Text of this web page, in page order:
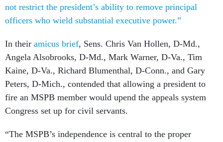
not restrict the president’s ability to remove principal
officers who wield substantial executive power.”
In their amicus brief, Sens. Chris Van Hollen, D-Md.,
Angela Alsobrooks, D-Md., Mark Warner, D-Va., Tim
Kaine, D-Va., Richard Blumenthal, D-Conn., and Gary
Peters, D-Mich., contended that allowing a president to
fire an MSPB member would upend the appeals system
Congress set up for civil servants.
“The MSPB’s independence is central to the proper